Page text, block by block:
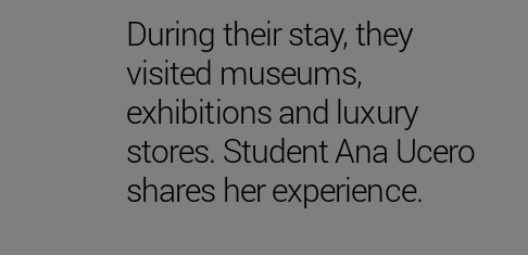
During their stay, they
visited museums,
exhibitions and luxury
stores. Student Ana Ucero
shares her experience.